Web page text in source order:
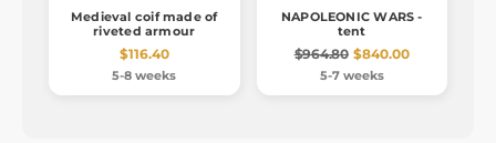
Medieval coif made of
riveted armour
$116.40
5-8 weeks
NAPOLEONIC WARS -
tent
$964.80 $840.00
5-7 weeks